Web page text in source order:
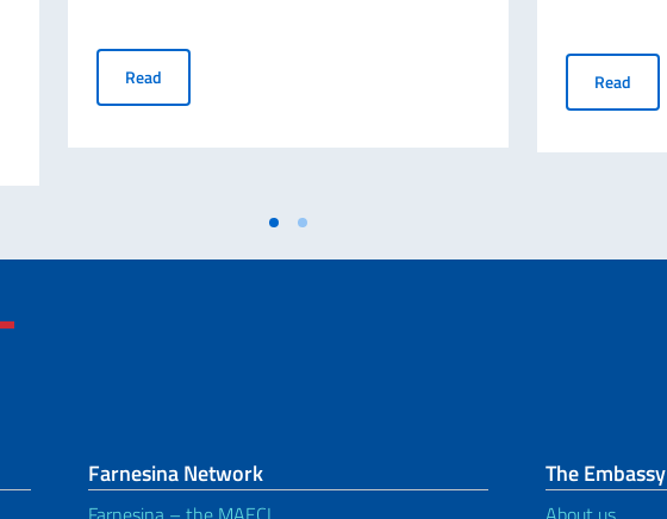
OF INTERNATIONAL STUDIES MASTER'S DEGREES, UNIVERSITY OF TRENTO
ReadANDREA GRIMINELLI AND AMEDEO SALVATO ON TOUR IN IRAQRead
Farnesina Network The Embassy